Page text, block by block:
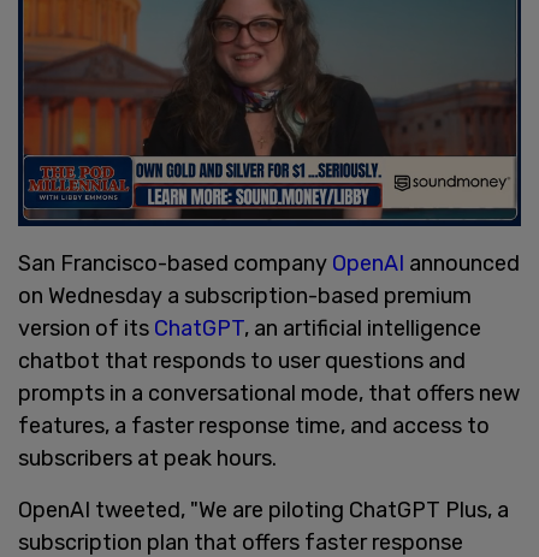
San Francisco-based company OpenAI announced
on Wednesday a subscription-based premium
version of its ChatGPT, an artificial intelligence
chatbot that responds to user questions and
prompts in a conversational mode, that offers new
features, a faster response time, and access to
subscribers at peak hours.
OpenAI tweeted, "We are piloting ChatGPT Plus, a
subscription plan that offers faster response